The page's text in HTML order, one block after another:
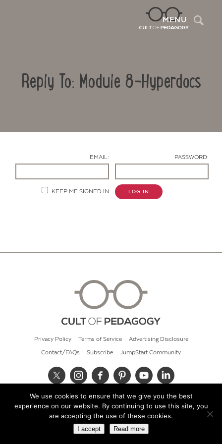
MENU
Reply To: Module 8-Hyperdocs
EMAIL: PASSWORD:
KEEP ME SIGNED IN LOG IN
Privacy Policy Terms of Service Advertising Disclosure
Contact/FAQs Subscribe JumpStart Community
© 2026 Cult of Pedagogy
We use cookies to ensure that we give you the best
experience on our website. By continuing to use this site, you
are accepting the use of these cookies.
I accept Read more